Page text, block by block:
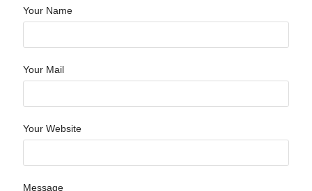
Your Name
Your Mail
Your Website
Message